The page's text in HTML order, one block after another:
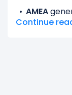
AMEA
Continue